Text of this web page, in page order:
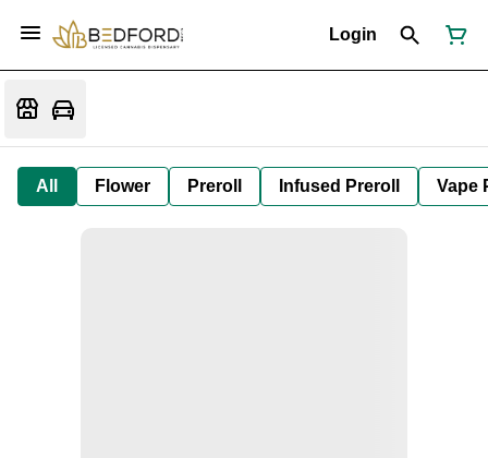
Login
All Flower Preroll Infused Preroll Vape